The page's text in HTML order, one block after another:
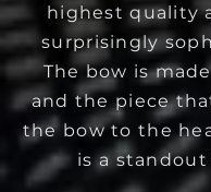
highest quality
surprisingly
The bow is
and the piece
the bow to the
is a